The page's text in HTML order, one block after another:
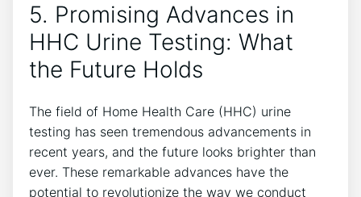
5. Promising Advances in
HHC Urine Testing: What
the Future Holds
The field of Home Health Care (HHC) urine
testing has seen tremendous advancements in
recent years, and the future looks brighter than
ever. These remarkable advances have the
potential to revolutionize the way we conduct